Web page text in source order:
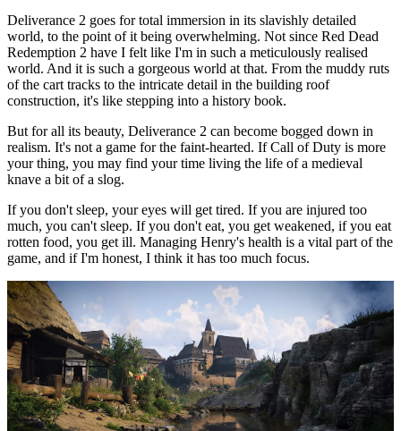
Deliverance 2 goes for total immersion in its slavishly detailed
world, to the point of it being overwhelming. Not since Red Dead
Redemption 2 have I felt like I'm in such a meticulously realised
world. And it is such a gorgeous world at that. From the muddy ruts
of the cart tracks to the intricate detail in the building roof
construction, it's like stepping into a history book.
But for all its beauty, Deliverance 2 can become bogged down in
realism. It's not a game for the faint-hearted. If Call of Duty is more
your thing, you may find your time living the life of a medieval
knave a bit of a slog.
If you don't sleep, your eyes will get tired. If you are injured too
much, you can't sleep. If you don't eat, you get weakened, if you eat
rotten food, you get ill. Managing Henry's health is a vital part of the
game, and if I'm honest, I think it has too much focus.